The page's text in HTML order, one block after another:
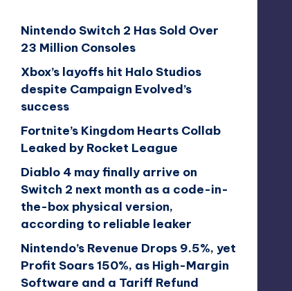
Nintendo Switch 2 Has Sold Over
23 Million Consoles
Xbox’s layoffs hit Halo Studios
despite Campaign Evolved’s
success
Fortnite’s Kingdom Hearts Collab
Leaked by Rocket League
Diablo 4 may finally arrive on
Switch 2 next month as a code-in-
the-box physical version,
according to reliable leaker
Nintendo’s Revenue Drops 9.5%, yet
Profit Soars 150%, as High-Margin
Software and a Tariff Refund